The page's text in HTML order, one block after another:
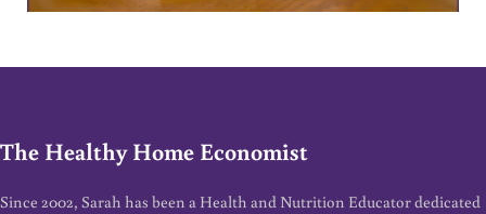
The Healthy Home Economist
Since 2002, Sarah has been a Health and Nutrition Educator dedicated